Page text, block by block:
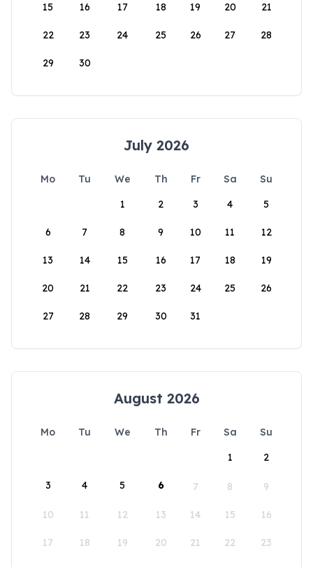
15 16 17 18 19 20 21
22 23 24 25 26 27 28
29 30
July 2026
Mo Tu We Th Fr Sa
Su
1
2 3 4 5
6 7 8 9 10 11 12
13 14 15 16 17 18 19
20 21 22 23 24 25 26
27 28 29 30 31
August 2026
Mo Tu We Th Fr Sa
Su
1
2
3 4 5 6 7 8 9
10 11 12 13 14 15 16
17 18 19 20 21 22 23